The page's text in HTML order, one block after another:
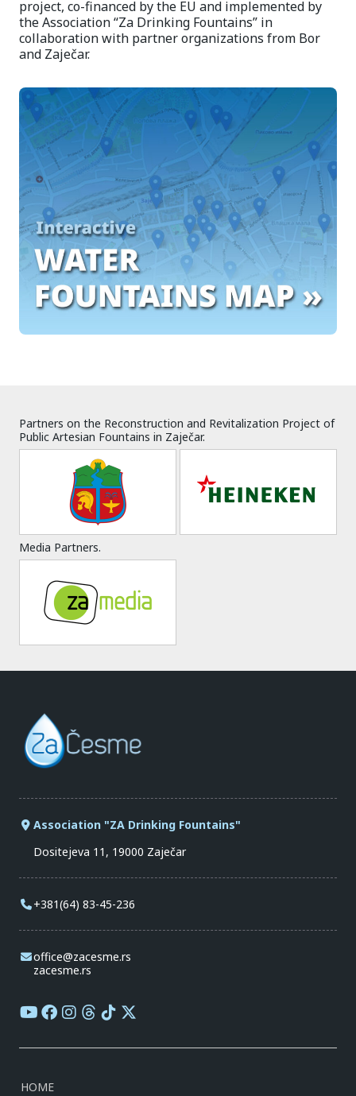
project, co-financed by the EU and implemented by
the Association “Za Drinking Fountains” in
collaboration with partner organizations from Bor
and Zaječar.
Partners on the Reconstruction and Revitalization Project of
Public Artesian Fountains in Zaječar.
Media Partners.
Association "ZA Drinking Fountains"
Dositejeva 11, 19000 Zaječar
+381(64) 83-45-236
office@zacesme.rs
zacesme.rs
HOME